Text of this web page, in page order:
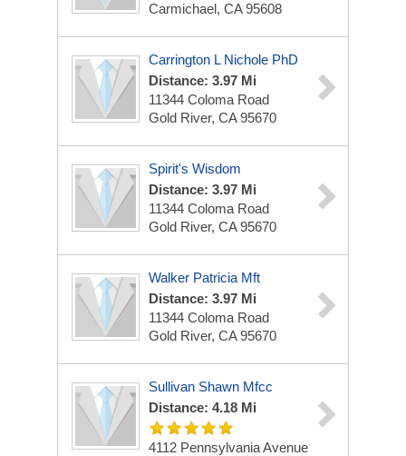
Carmichael, CA 95608
Carrington L Nichole PhD
Distance: 3.97 Mi
11344 Coloma Road
Gold River, CA 95670
Spirit's Wisdom
Distance: 3.97 Mi
11344 Coloma Road
Gold River, CA 95670
Walker Patricia Mft
Distance: 3.97 Mi
11344 Coloma Road
Gold River, CA 95670
Sullivan Shawn Mfcc
Distance: 4.18 Mi
4112 Pennsylvania Avenue